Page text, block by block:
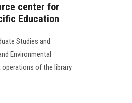
center for
Education
Studies and
Environmental
of the library